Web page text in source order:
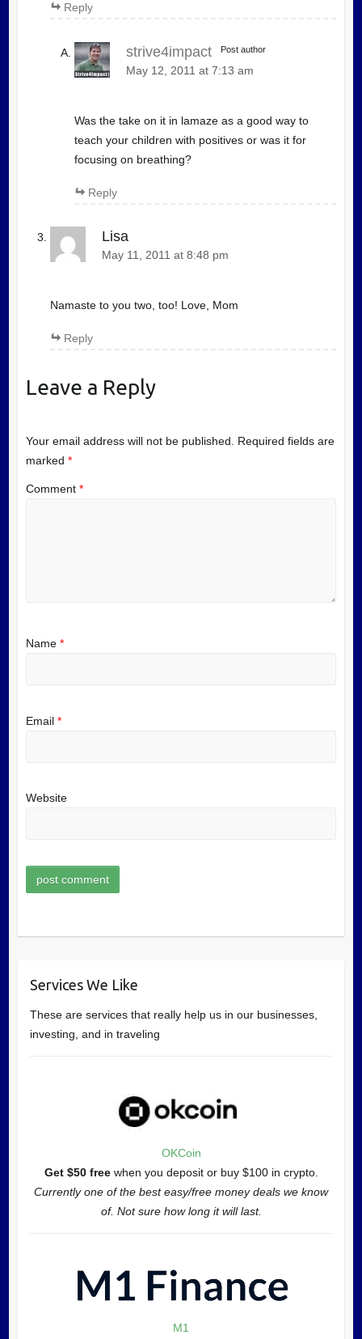
Reply
strive4impact Post author
May 12, 2011 at 7:13 am
Was the take on it in lamaze as a good way to
teach your children with positives or was it for
focusing on breathing?
Reply
Lisa
May 11, 2011 at 8:48 pm
Namaste to you two, too! Love, Mom
Reply
Leave a Reply
Your email address will not be published.
Required fields are
marked *
Comment *
Name *
Email *
Website
Services We Like
These are services that really help us in our businesses,
investing, and in traveling
OKCoin
Get $50 freewhen you deposit or buy $100 in crypto.
Currently one of the best easy/free money deals we know
of. Not sure how long it will last.
M1